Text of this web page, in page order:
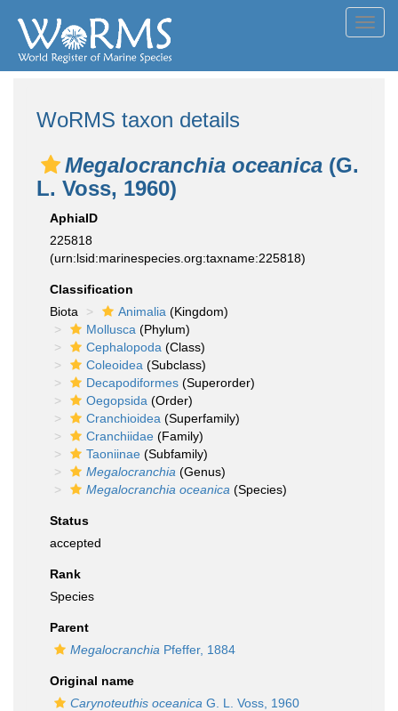
WoRMS taxon details
Megalocranchia oceanica (G.
L. Voss, 1960)
AphiaID
225818
(urn:lsid:marinespecies.org:taxname:225818)
Classification
Biota
Animalia (Kingdom)
Mollusca (Phylum)
Cephalopoda (Class)
Coleoidea (Subclass)
Decapodiformes (Superorder)
Oegopsida (Order)
Cranchioidea (Superfamily)
Cranchiidae (Family)
Taoniinae (Subfamily)
Megalocranchia (Genus)
Megalocranchia oceanica (Species)
Status
accepted
Rank
Species
Parent
Megalocranchia Pfeffer, 1884
Original name
Carynoteuthis oceanica G. L. Voss, 1960